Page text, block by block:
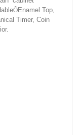
ÔEnamel Top,
Timer, Coin